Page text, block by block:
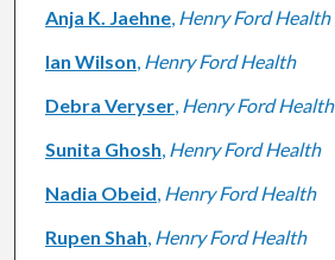
Anja K. Jaehne, Henry Ford Health
Ian Wilson, Henry Ford Health
Debra Veryser, Henry Ford Health
Sunita Ghosh, Henry Ford Health
Nadia Obeid, Henry Ford Health
Rupen Shah, Henry Ford Health